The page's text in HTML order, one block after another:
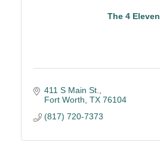
The 4 Eleven
411 S Main St.
Fort Worth TX 76104
(817) 720-7373